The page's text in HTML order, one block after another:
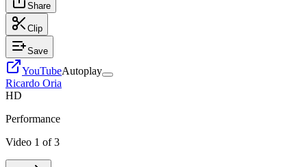
Share
Clip
Save
YouTubeAutoplay
Ricardo Oria
HD
Performance
Video 1 of 3